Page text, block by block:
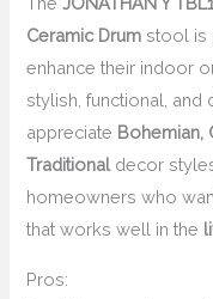
Ceramic Drum stool is
enhance their indoor
stylish, functional,
appreciate Bohemian,
Traditionaldecor
homeowners who
that works well in the
Pros: